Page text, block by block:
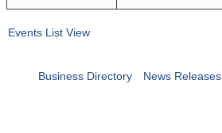
Events List View
Business Directory News Releases